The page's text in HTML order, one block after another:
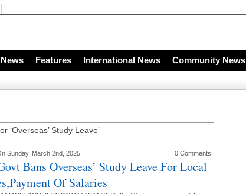
Features International News Community News
‘Overseas’ Study Leave’
Sunday, March 2nd, 2025 0 Comments
Bans Overseas’ Study Leave For Local
Of Salaries